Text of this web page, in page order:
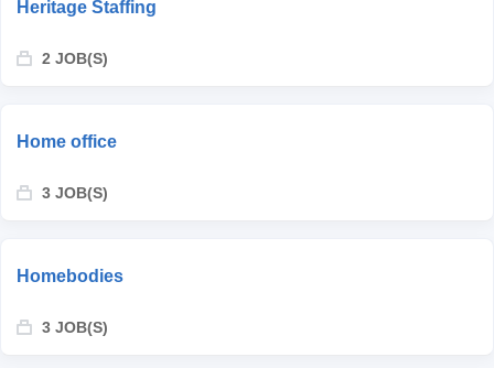
Heritage Staffing
2 JOB(S)
Home office
3 JOB(S)
Homebodies
3 JOB(S)